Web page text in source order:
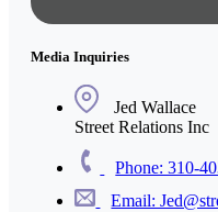
Media Inquiries
Jed Wallace
Street Relations Inc
Phone: 310-
Email: